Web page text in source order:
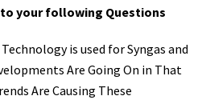
your following Questions
is used for Syngas and
Are Going On in That
Are Causing These